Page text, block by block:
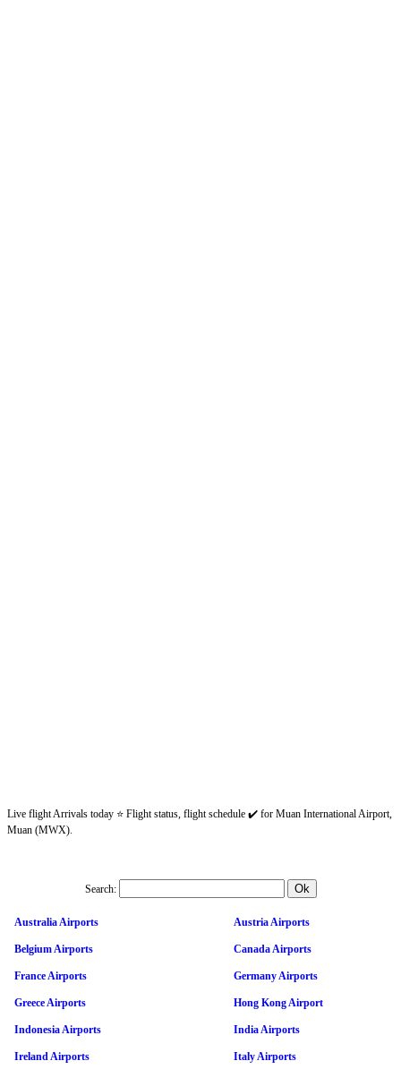
Live flight Arrivals today ⭐ Flight status, flight schedule ✔️ for Muan International Airport,
Muan (MWX).
Search:
Australia Airports Austria Airports
Belgium Airports Canada Airports
France Airports Germany Airports
Greece Airports Hong Kong Airport
Indonesia Airports India Airports
Ireland Airports Italy Airports